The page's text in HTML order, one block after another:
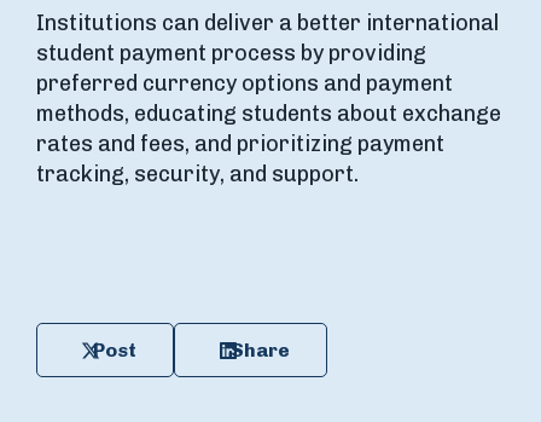
Institutions can deliver a better international
student payment process by providing
preferred currency options and payment
methods, educating students about exchange
rates and fees, and prioritizing payment
tracking, security, and support.
Post Share